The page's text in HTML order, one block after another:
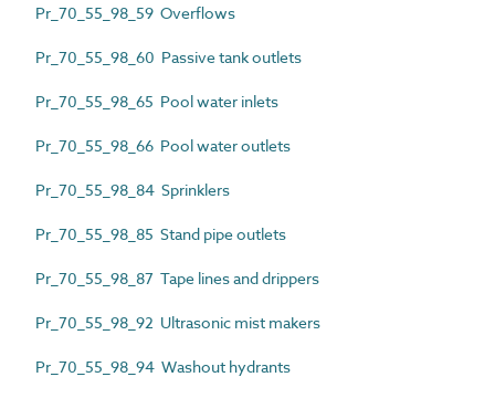
Pr_70_55_98_59 Overflows
Pr_70_55_98_60 Passive tank outlets
Pr_70_55_98_65 Pool water inlets
Pr_70_55_98_66 Pool water outlets
Pr_70_55_98_84 Sprinklers
Pr_70_55_98_85 Stand pipe outlets
Pr_70_55_98_87 Tape lines and drippers
Pr_70_55_98_92 Ultrasonic mist makers
Pr_70_55_98_94 Washout hydrants